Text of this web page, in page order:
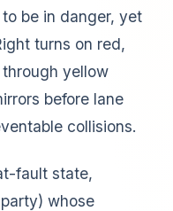
be in danger, yet
turns on red,
yellow
before lane
collisions.
fault state,
whose